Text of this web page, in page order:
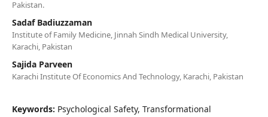
Pakistan.
Sadaf Badiuzzaman
Institute of Family Medicine, Jinnah Sindh Medical University,
Karachi, Pakistan
Sajida Parveen
Karachi Institute Of Economics And Technology, Karachi, Pakistan
Keywords: Psychological Safety, Transformational